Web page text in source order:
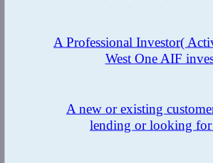
A Professional Investor(
West One AIF
A new or existing
lending or looking for